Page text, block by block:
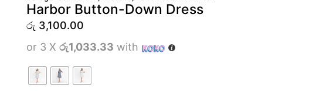
Harbor Button-Down Dress
රු 3,100.00
or 3 X රු1,033.33 with